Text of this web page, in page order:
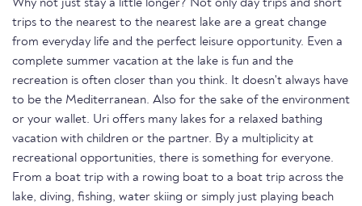
Why not just stay a little longer? Not only day trips and short
trips to the nearest to the nearest lake are a great change
from everyday life and the perfect leisure opportunity. Even a
complete summer vacation at the lake is fun and the
recreation is often closer than you think. It doesn't always have
to be the Mediterranean. Also for the sake of the environment
or your wallet. Uri offers many lakes for a relaxed bathing
vacation with children or the partner. By a multiplicity at
recreational opportunities, there is something for everyone.
From a boat trip with a rowing boat to a boat trip across the
lake, diving, fishing, water skiing or simply just playing beach